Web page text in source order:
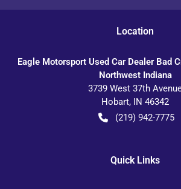
Location
Eagle Motorsport Used Car Dealer Bad
Northwest Indiana
3739 West 37th
Hobart, IN 46342
(219) 942-7775
Quick Links